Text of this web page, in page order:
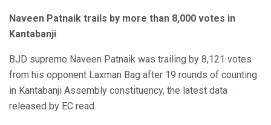
Naveen Patnaik trails by more than 8,000 votes in
Kantabanji
BJD supremo Naveen Patnaik was trailing by 8,121 votes
from his opponent Laxman Bag after 19 rounds of counting
in Kantabanji Assembly constituency, the latest data
released by EC read.